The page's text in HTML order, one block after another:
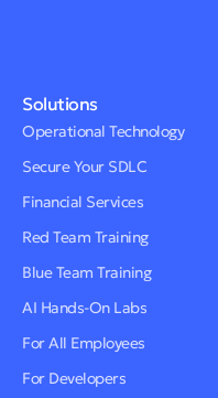
Solutions
Operational Technology
Secure Your SDLC
Financial Services
Red Team Training
Blue Team Training
AI Hands-On Labs
For All Employees
For Developers